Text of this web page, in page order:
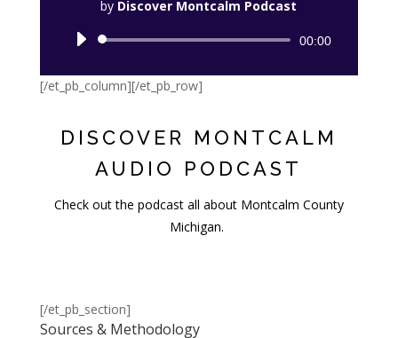
by Discover Montcalm Podcast
Audio
00:00
[/et_pb_column][/et_pb_row]
DISCOVER MONTCALM
AUDIO PODCAST
Check out the podcast all about Montcalm County
Michigan.
[/et_pb_section]
Sources & Methodology